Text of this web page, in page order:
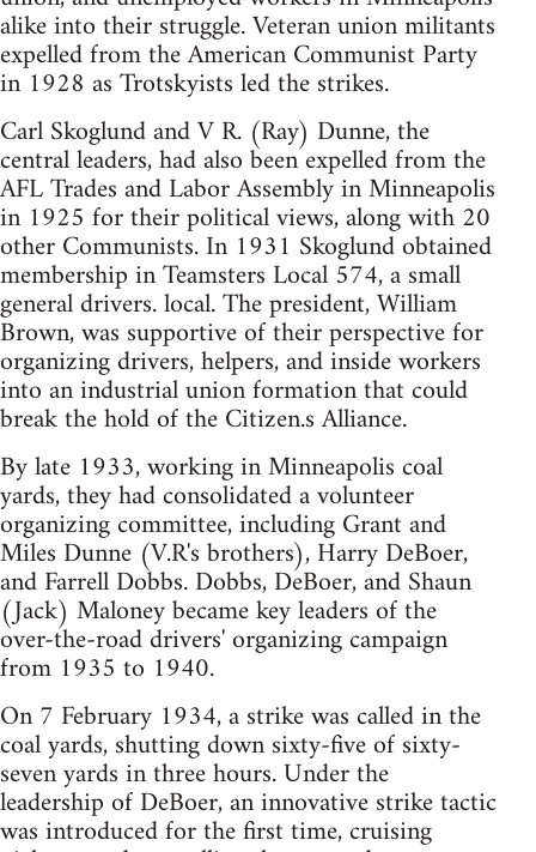
alike into their struggle. Veteran union militants
expelled from the American Communist Party
in 1928 as Trotskyists led the strikes.
Carl Skoglund and V R. (Ray) Dunne, the
central leaders, had also been expelled from the
AFL Trades and Labor Assembly in Minneapolis
in 1925 for their political views, along with 20
other Communists. In 1931 Skoglund obtained
membership in Teamsters Local 574, a small
general drivers. local. The president, William
Brown, was supportive of their perspective for
organizing drivers, helpers, and inside workers
into an industrial union formation that could
break the hold of the Citizen.s Alliance.
By late 1933, working in Minneapolis coal
yards, they had consolidated a volunteer
organizing committee, including Grant and
Miles Dunne (V.R's brothers), Harry DeBoer,
and Farrell Dobbs. Dobbs, DeBoer, and Shaun
(Jack) Maloney became key leaders of the
over-the-road drivers' organizing campaign
from 1935 to 1940.
On 7 February 1934, a strike was called in the
coal yards, shutting down sixty-five of sixty-
seven yards in three hours. Under the
leadership of DeBoer, an innovative strike tactic
was introduced for the first time, cruising